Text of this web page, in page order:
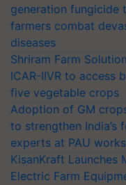
generation fungicide
farmers combat
diseases
Shriram Farm
ICAR-IIVR to access
five vegetable crops
Adoption of GM
to strengthen India’s
experts at PAU
KisanKraft Launches
Electric Farm